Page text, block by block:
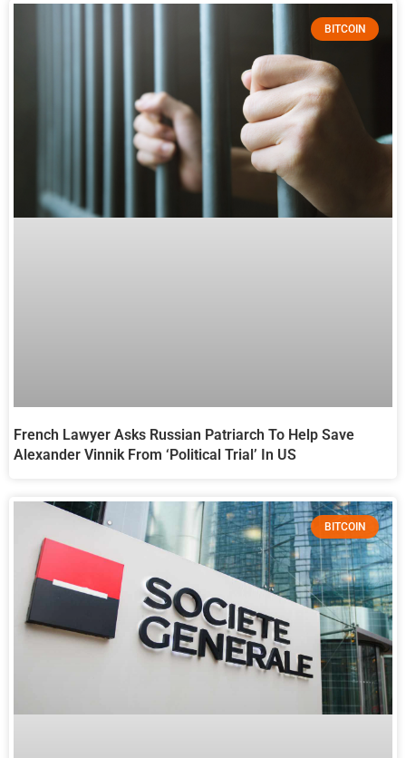
BITCOIN
French Lawyer Asks Russian Patriarch To Help Save
Alexander Vinnik From ‘Political Trial’ In US
BITCOIN